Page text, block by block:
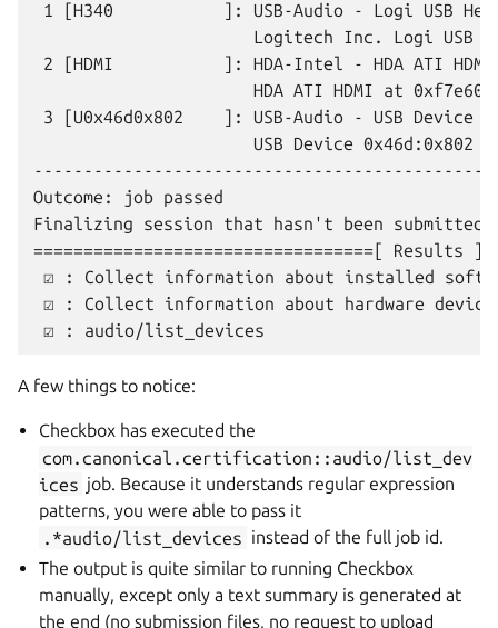
1 [H340           ]: USB-Audio - Logi USB
Logitech Inc. Logi USB
2 [HDMI           ]: HDA-Intel - HDA ATI HDMI
HDA ATI HDMI at
3 [U0x46d0x802    ]: USB-Audio - USB Device
USB Device 0x46d:0x802
Outcome: job passed
Finalizing session that hasn't been submitted
==================================[ Results
☑ : Collect information about installed
☑ : Collect information about hardware
A few things to notice:
Checkbox has executed the
com.canonical.certification::audio/list_dev
ices job. Because it understands regular expression
patterns, you were able to pass it
.*audio/list_devices instead of the full job id.
The output is quite similar to running Checkbox
manually, except only a text summary is generated at
the end (no submission files, no request to upload